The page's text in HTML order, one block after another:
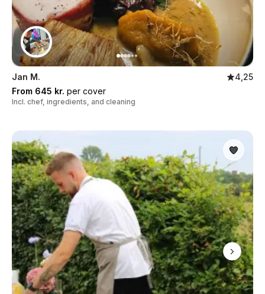
Jan M.
4,25
From 645 kr. per cover
Incl. chef, ingredients, and cleaning